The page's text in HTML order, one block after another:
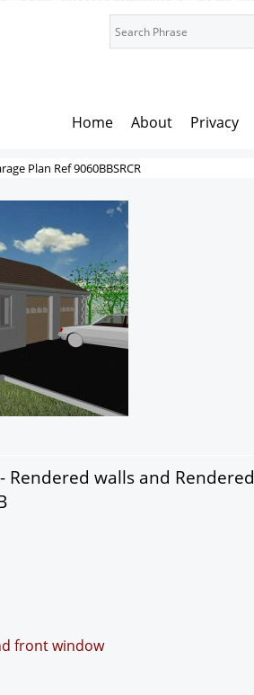
Home About Privacy
Plan Ref 9060BBSRCR
Rendered walls and Rendered
front window